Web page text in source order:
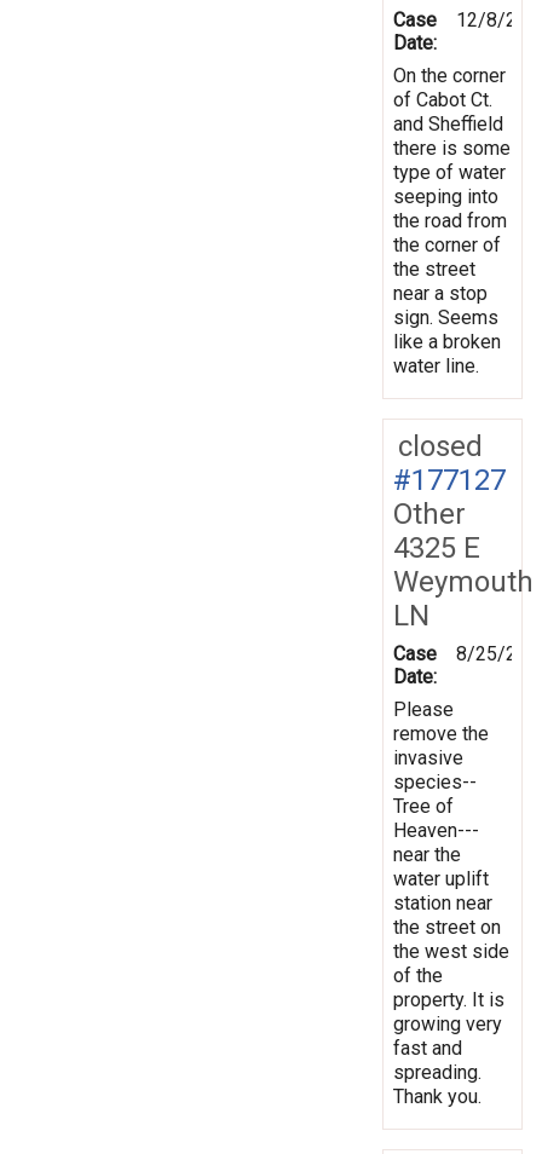
Case
Date:
12/8/
On the corner
of Cabot Ct.
and Sheffield
there is some
type of water
seeping into
the road from
the corner of
the street
near a stop
sign. Seems
like a broken
water line.
closed
#177127
Other
4325 E
Weymouth
LN
Case
Date:
8/25/
Please
remove the
invasive
species--
Tree of
Heaven---
near the
water uplift
station near
the street on
the west side
of the
property. It is
growing very
fast and
spreading.
Thank you.